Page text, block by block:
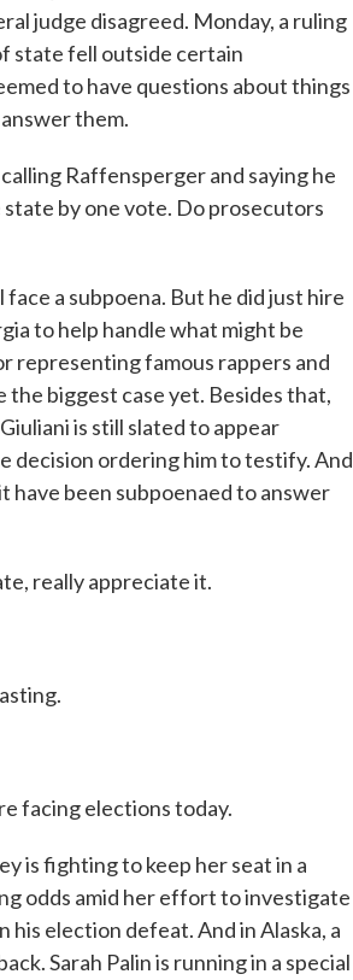
judge disagreed. Monday, a ruling
state fell outside certain
to have questions about things
them.
Raffensperger and saying he
by one vote. Do prosecutors
a subpoena. But he did just hire
to help handle what might be
representing famous rappers and
biggest case yet. Besides that,
is still slated to appear
decision ordering him to testify. And
have been subpoenaed to answer
really appreciate it.
facing elections today.
is fighting to keep her seat in a
odds amid her effort to investigate
election defeat. And in Alaska, a
Sarah Palin is running in a special